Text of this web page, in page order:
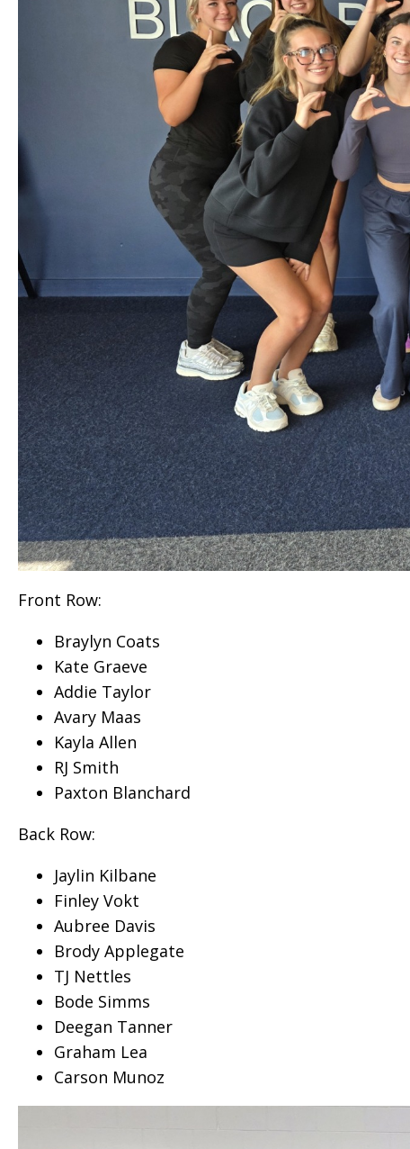
Front Row:
Braylyn Coats
Kate Graeve
Addie Taylor
Avary Maas
Kayla Allen
RJ Smith
Paxton Blanchard
Back Row:
Jaylin Kilbane
Finley Vokt
Aubree Davis
Brody Applegate
TJ Nettles
Bode Simms
Deegan Tanner
Graham Lea
Carson Munoz